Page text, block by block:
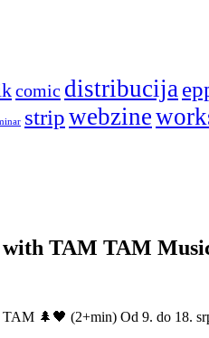
comic distribucija
stripwebzine
with TAM TAM
🌲🖤 (2+min) Od 9. do 18.